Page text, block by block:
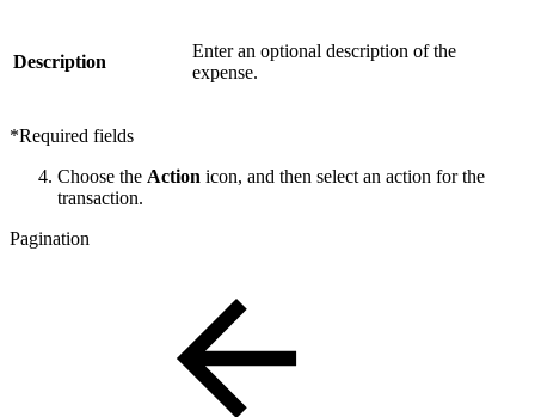
Description
Enter an optional description of the
expense.
*Required fields
Choose the Action icon, and then select an action for the
transaction.
Pagination